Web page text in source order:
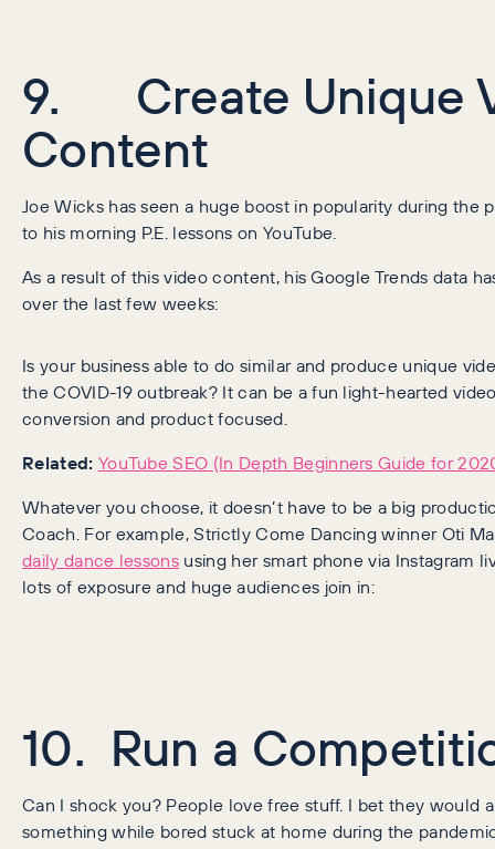
9. Create Unique
Content
Joe Wicks has seen a huge boost in popularity during the
to his morning P.E. lessons on YouTube.
As a result of this video content, his Google Trends data
over the last few weeks:
Is your business able to do similar and produce unique
the COVID-19 outbreak? It can be a fun light-hearted
conversion and product focused.
Related: YouTube SEO (In Depth Beginners Guide for
Whatever you choose, it doesn’t have to be a big
Coach. For example, Strictly Come Dancing winner Oti
daily dance lessons using her smart phone via Instagram
lots of exposure and huge audiences join in:
10. Run a
Can I shock you? People love free stuff. I bet they would
something while bored stuck at home during the